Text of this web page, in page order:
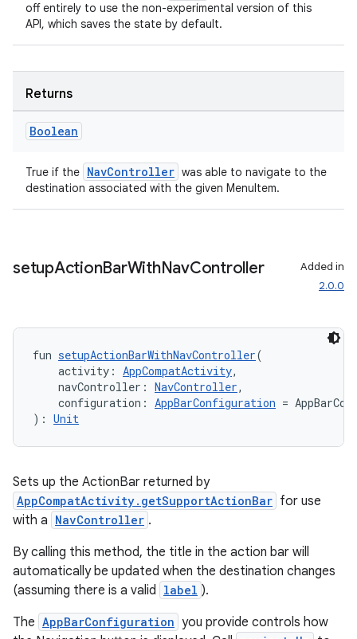
off entirely to use the non-experimental version of this
API, which saves the state by default.
Returns
Boolean
True if the NavController was able to navigate to the
destination associated with the given MenuItem.
setupActionBarWithNavController
Added in
2.0.0
fun setupActionBarWithNavController(
activity: AppCompatActivity,
navController: NavController,
configuration: AppBarConfiguration =
): Unit
Sets up the ActionBar returned by
AppCompatActivity.getSupportActionBar for use
with a NavController .
By calling this method, the title in the action bar will
automatically be updated when the destination changes
(assuming there is a valid label ).
The AppBarConfiguration you provide controls how